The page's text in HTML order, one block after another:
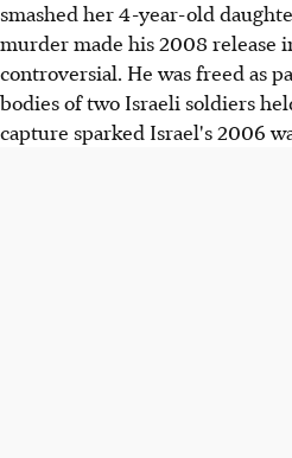
smashed her 4-year-old
murder made his 2008 release
controversial. He was freed as
bodies of two Israeli soldiers
capture sparked Israel's 2006